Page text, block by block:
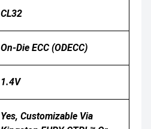
CL32
On-Die ECC (ODECC)
1.4V
Yes, Customizable Via